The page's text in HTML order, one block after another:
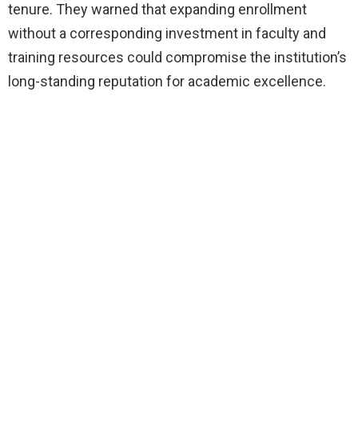
tenure. They warned that expanding enrollment
without a corresponding investment in faculty and
training resources could compromise the institution’s
long-standing reputation for academic excellence.